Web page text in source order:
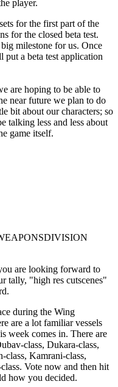
player.
for the first part of the
for the closed beta test.
milestone for us. Once
put a beta test application
are hoping to be able to
near future we plan to do
bit about our characters; so
talking less and less about
game itself.
are looking forward to
tally, "high res cutscenes"
during the Wing
are a lot familiar vessels
week comes in. There are
class, Dukara-class,
class, Kamrani-class,
Vote now and then hit
how you decided.